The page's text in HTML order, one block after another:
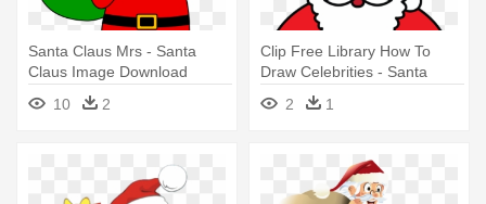
Santa Claus Mrs - Santa
Claus Image Download
10
2
Clip Free Library How To
Draw Celebrities - Santa
Claus Picture To Draw
2 1